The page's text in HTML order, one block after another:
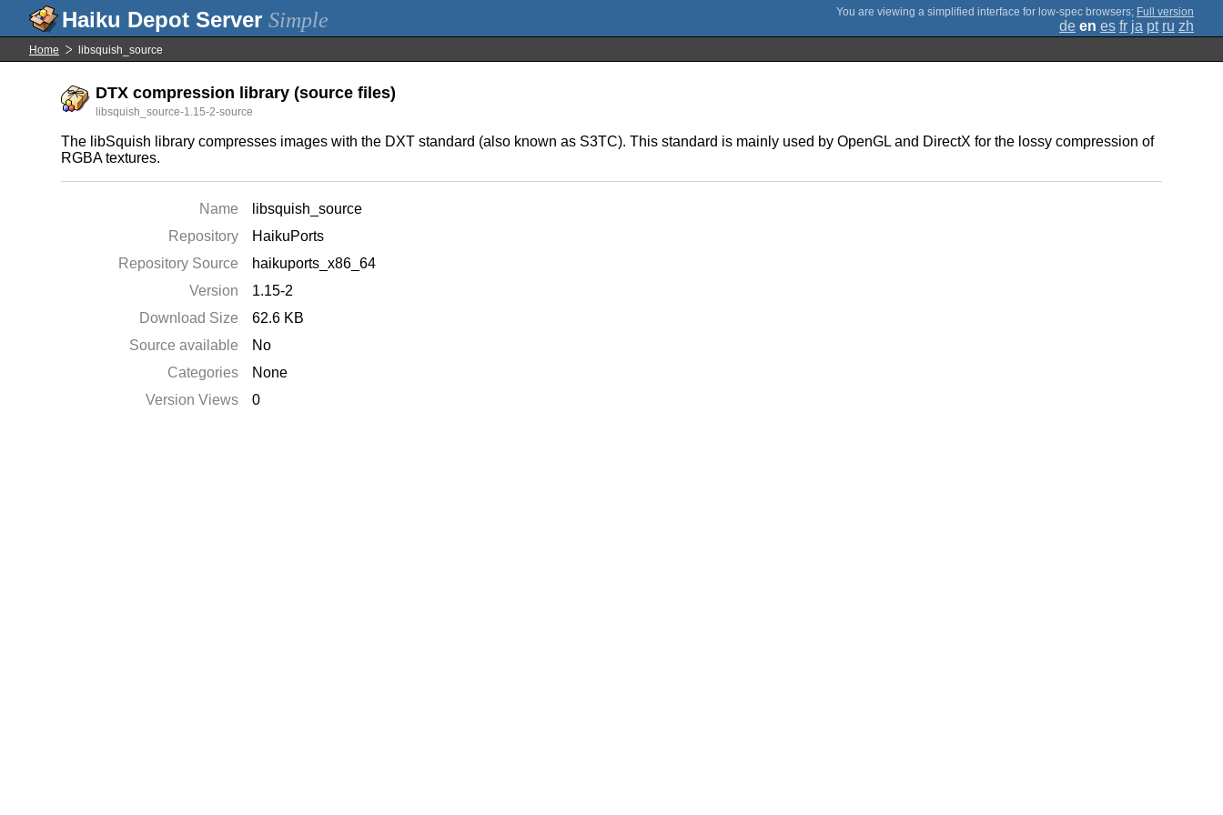
Simple ; Full version
de en es fr ja pt ru zh
Home libsquish_source
DTX compression library (source files)
libsquish_source-1.15-2-source
The libSquish library compresses images with the DXT standard (also known as S3TC). This standard is mainly used by OpenGL and DirectX for the lossy compression of
RGBA textures.
Name
libsquish_source
Repository
HaikuPorts
Repository Source
haikuports_x86_64
Version
1.15-2
Download Size
62.6 KB
Source available
No
Categories
None
Version Views
0